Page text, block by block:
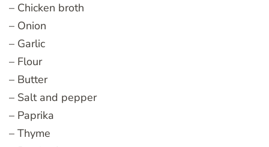
– Chicken broth
– Onion
– Garlic
– Flour
– Butter
– Salt and pepper
– Paprika
– Thyme